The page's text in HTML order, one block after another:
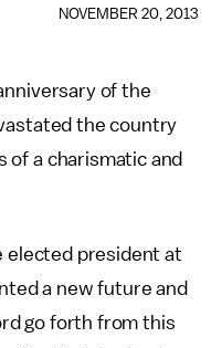
NOVEMBER 20, 2013
of the
the country
of a charismatic and
elected president at
a new future and
go forth from this